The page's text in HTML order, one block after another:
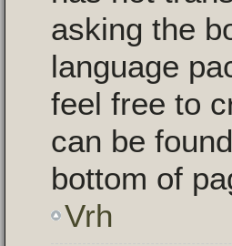
asking the
language
feel free to
can be
bottom of
Vrh